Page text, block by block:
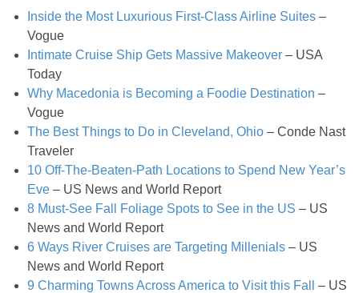
Fudgy Brownies
Gluten Free Mixed Berry Crumble
Inside the Most Luxurious First-Class Airline Suites –
Vogue
Intimate Cruise Ship Gets Massive Makeover – USA
Today
Why Macedonia is Becoming a Foodie Destination –
Vogue
The Best Things to Do in Cleveland, Ohio – Conde Nast
Traveler
10 Off-The-Beaten-Path Locations to Spend New Year’s
Eve – US News and World Report
8 Must-See Fall Foliage Spots to See in the US – US
News and World Report
6 Ways River Cruises are Targeting Millenials – US
News and World Report
9 Charming Towns Across America to Visit this Fall
– US